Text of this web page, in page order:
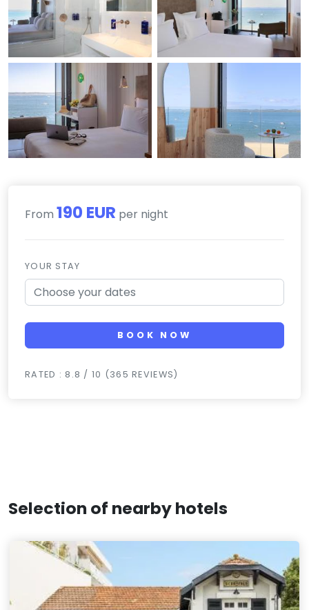
From 190 EUR per night
YOUR STAY
BOOK NOW
RATED : 8.8 / 10 (365 REVIEWS)
Selection of nearby hotels